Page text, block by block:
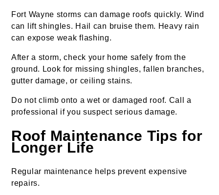
Fort Wayne storms can damage roofs quickly. Wind
can lift shingles. Hail can bruise them. Heavy rain
can expose weak flashing.
After a storm, check your home safely from the
ground. Look for missing shingles, fallen branches,
gutter damage, or ceiling stains.
Do not climb onto a wet or damaged roof. Call a
professional if you suspect serious damage.
Roof Maintenance Tips for
Longer Life
Regular maintenance helps prevent expensive
repairs.